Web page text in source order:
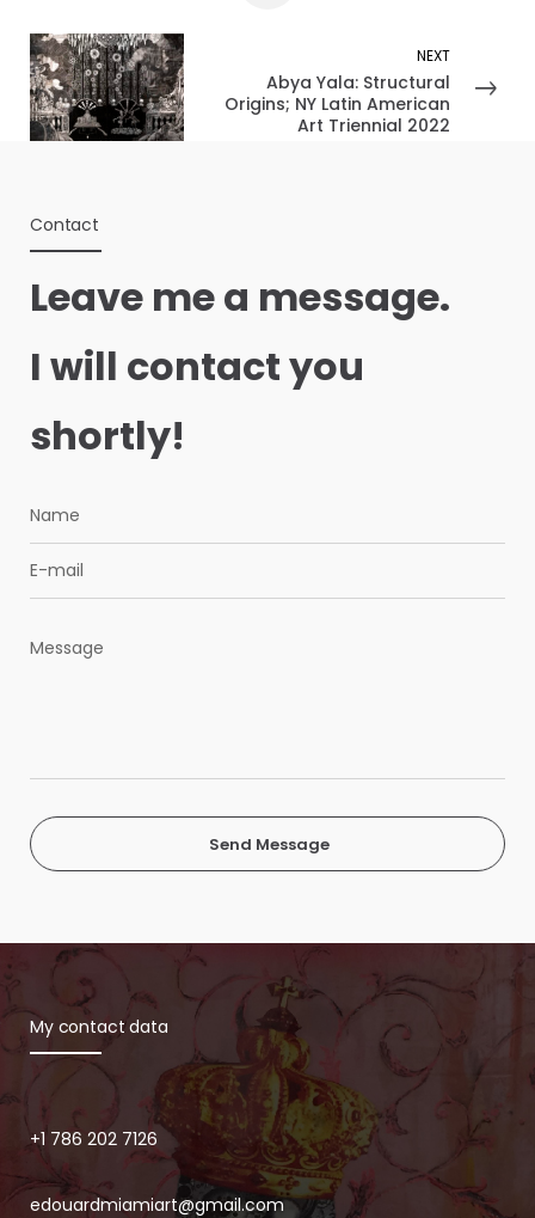
NEXT
Abya Yala: Structural
Origins; NY Latin American
Art Triennial 2022
Contact
Leave me a message.
I will contact you
shortly!
Send Message
My contact data
+1 786 202 7126
edouardmiamiart@gmail.com